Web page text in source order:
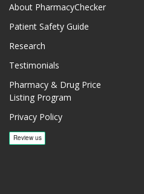
About PharmacyChecker
Patient Safety Guide
Research
Testimonials
Pharmacy & Drug Price
Listing Program
Privacy Policy